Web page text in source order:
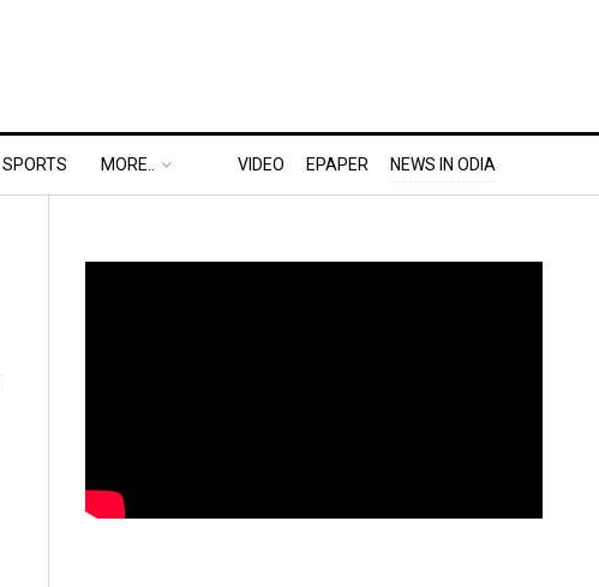
SPORTS MORE.. VIDEO EPAPER NEWS IN ODIA